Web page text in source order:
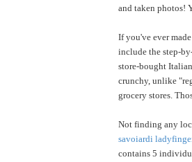
and taken photos!
If you've ever
include the step-
store-bought
crunchy, unlike
grocery stores.
Not finding any
savoiardi
contains 5